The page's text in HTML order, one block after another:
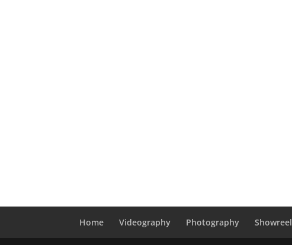
Home Videography Photography Showreel